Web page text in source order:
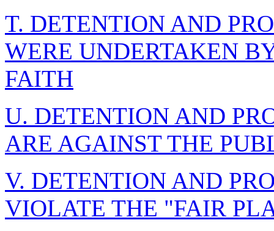
T. DETENTION AND
WERE UNDERTAKEN
FAITH
U. DETENTION AND
ARE AGAINST THE
V. DETENTION AND
VIOLATE THE "FAIR